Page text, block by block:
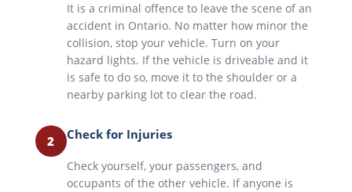
It is a criminal offence to leave the scene of an
accident in Ontario. No matter how minor the
collision, stop your vehicle. Turn on your
hazard lights. If the vehicle is driveable and it
is safe to do so, move it to the shoulder or a
nearby parking lot to clear the road.
2 Check for Injuries
Check yourself, your passengers, and
occupants of the other vehicle. If anyone is